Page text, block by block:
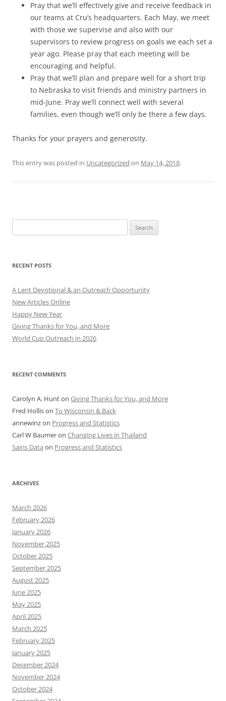
Pray that we’ll effectively give and receive feedback in
our teams at Cru’s headquarters. Each May, we meet
with those we supervise and also with our
supervisors to review progress on goals we each set a
year ago. Please pray that each meeting will be
encouraging and helpful.
Pray that we’ll plan and prepare well for a short trip
to Nebraska to visit friends and ministry partners in
mid-June. Pray we’ll connect well with several
families, even though we’ll only be there a few days.
Thanks for your prayers and generosity.
This entry was posted in Uncategorized on May 14, 2018.
for:
RECENT POSTS
A Lent Devotional & an Outreach Opportunity
New Articles Online
Happy New Year
Giving Thanks for You, and More
World Cup Outreach in 2026
RECENT COMMENTS
Carolyn A. Hunton Giving Thanks for You, and More
Fred Hollison To Wisconsin & Back
annewinzon Progress and Statistics
Carl W Baumeron Changing Lives in Thailand
Sains Data on Progress and Statistics
ARCHIVES
March 2026
February 2026
January 2026
November 2025
October 2025
September 2025
August 2025
June 2025
May 2025
April 2025
March 2025
February 2025
January 2025
December 2024
November 2024
October 2024